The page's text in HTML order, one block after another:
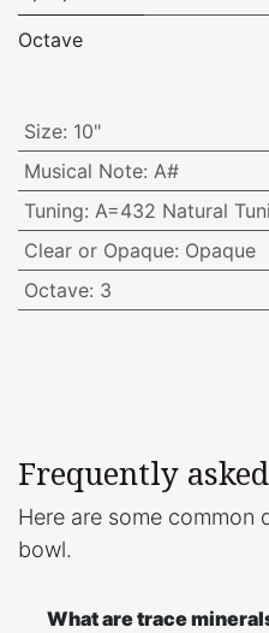
Octave
Size: 10"
Musical Note: A#
Tuning: A=432 Natural
Clear or Opaque: Opaque
Octave: 3
Frequently
Here are some common
bowl.
What are trace